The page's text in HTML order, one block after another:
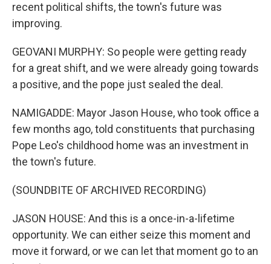
recent political shifts, the town's future was
improving.
GEOVANI MURPHY: So people were getting ready
for a great shift, and we were already going towards
a positive, and the pope just sealed the deal.
NAMIGADDE: Mayor Jason House, who took office a
few months ago, told constituents that purchasing
Pope Leo's childhood home was an investment in
the town's future.
(SOUNDBITE OF ARCHIVED RECORDING)
JASON HOUSE: And this is a once-in-a-lifetime
opportunity. We can either seize this moment and
move it forward, or we can let that moment go to an